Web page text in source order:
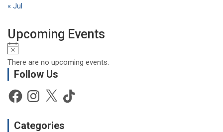
« Jul
Upcoming Events
o
t
c
e
There are no upcoming events.
Follow Us
FacebookInstagram
X TikTok
Categories